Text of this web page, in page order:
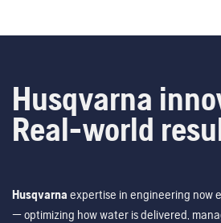
Husqvarna
Real-world
Husqvarna expertise in engineering now
— optimizing how water is delivered,